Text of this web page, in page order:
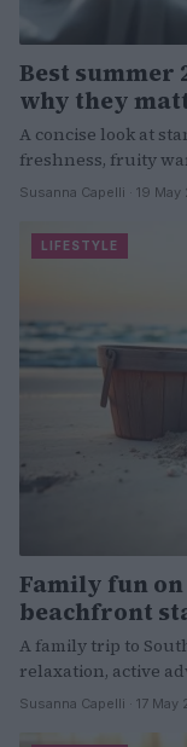
Best summer
why they
A concise look at
freshness, fruity
Susanna Capelli · 19
LIFESTYLE
Family fun
beachfront
A family trip to
relaxation, active
Susanna Capelli · 17 May